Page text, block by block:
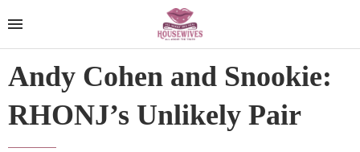
Andy Cohen and Snookie:
RHONJ’s Unlikely Pair